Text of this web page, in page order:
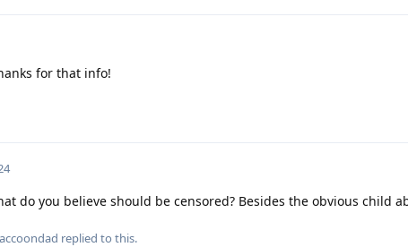
for that info!
do you believe should be censored? Besides the obvious child
replied to this.